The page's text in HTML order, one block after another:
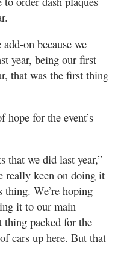
on because we
year, being our first
that was the first thing
hope for the event’s
that we did last year,”
really keen on doing it
We’re hoping
it to our main
thing packed for the
cars up here. But that